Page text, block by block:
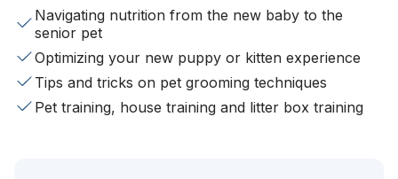
Navigating nutrition from the new baby to the
senior pet
Optimizing your new puppy or kitten experience
Tips and tricks on pet grooming techniques
Pet training, house training and litter box training